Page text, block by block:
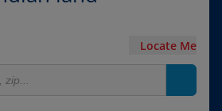
Locate Me